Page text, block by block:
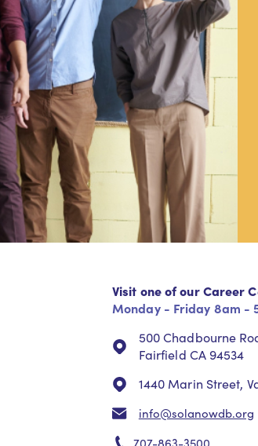
Visit one of our Career
Monday - Friday 8am -
500 Chadbourne
Fairfield CA 94534
1440 Marin Street,
info@solanowdb.org